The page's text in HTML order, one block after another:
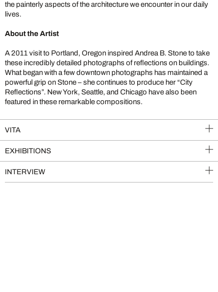
the painterly aspects of the architecture we encounter in our daily
lives.
About the Artist
A 2011 visit to Portland, Oregon inspired Andrea B. Stone to take
these incredibly detailed photographs of reflections on buildings.
What began with a few downtown photographs has maintained a
powerful grip on Stone – she continues to produce her “City
Reflections”. New York, Seattle, and Chicago have also been
featured in these remarkable compositions.
VITA
EXHIBITIONS
INTERVIEW